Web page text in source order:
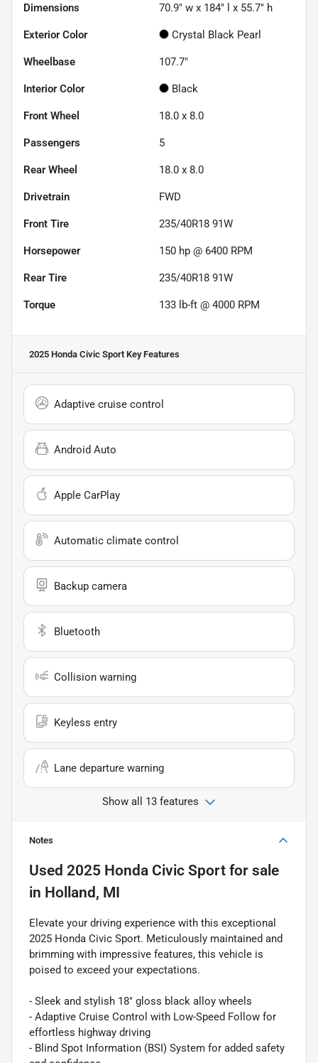
Dimensions 70.9" w x 184" l x 55.7" h
Exterior Color Crystal Black Pearl
Wheelbase 107.7"
Interior Color Black
Front Wheel 18.0 x 8.0
Passengers 5
Rear Wheel 18.0 x 8.0
Drivetrain FWD
Front Tire 235/40R18 91W
Horsepower 150 hp @ 6400 RPM
Rear Tire 235/40R18 91W
Torque 133 lb-ft @ 4000 RPM
2025 Honda Civic Sport Key Features
Adaptive cruise control
Android Auto
Apple CarPlay
Automatic climate control
Backup camera
Bluetooth
Collision warning
Keyless entry
Lane departure warning
Show all 13 features
Notes
Used 2025 Honda Civic Sport for sale
in Holland, MI
Elevate your driving experience with this exceptional
2025 Honda Civic Sport. Meticulously maintained and
brimming with impressive features, this vehicle is
poised to exceed your expectations.
- Sleek and stylish 18" gloss black alloy wheels
- Adaptive Cruise Control with Low-Speed Follow for
effortless highway driving
- Blind Spot Information (BSI) System for added safety